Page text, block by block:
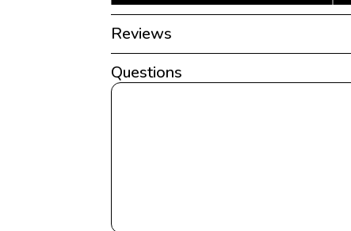
Reviews
Questions